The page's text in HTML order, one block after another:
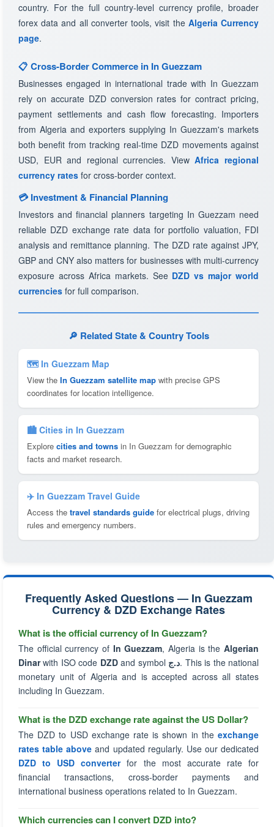
country. For the full country-level currency profile, broader
forex data and all converter tools, visit the Algeria Currency
page.
📋 Cross-Border Commerce in In Guezzam
Businesses engaged in international trade with In Guezzam
rely on accurate DZD conversion rates for contract pricing,
payment settlements and cash flow forecasting. Importers
from Algeria and exporters supplying In Guezzam's markets
both benefit from tracking real-time DZD movements against
USD, EUR and regional currencies. ViewAfrica regional
currency rates for cross-border context.
💳 Investment & Financial Planning
Investors and financial planners targeting In Guezzam need
reliable DZD exchange rate data for portfolio valuation, FDI
analysis and remittance planning. The DZD rate against JPY,
GBP and CNY also matters for businesses with multi-currency
exposure across Africa markets. See DZD vs major world
currencies for full comparison.
🔎 Related State & Country Tools
🗺 In Guezzam Map
View the In Guezzam satellite map with precise GPS
coordinates for location intelligence.
🏙️ Cities in In Guezzam
Explore cities and towns in In Guezzam for demographic
facts and market research.
✈️ In Guezzam Travel Guide
Access the travel standards guide for electrical plugs, driving
rules and emergency numbers.
Frequently Asked Questions — In Guezzam
Currency & DZD Exchange Rates
What is the official currency of In Guezzam?
The official currency of In Guezzam, Algeria is theAlgerian
Dinarwith ISO code DZDand symbol د.ج. This is the national
monetary unit of Algeria and is accepted across all states
including In Guezzam.
What is the DZD exchange rate against the US Dollar?
The DZD to USD exchange rate is shown in the exchange
rates table above and updated regularly. Use our dedicated
DZD to USD converterfor the most accurate rate for
financial transactions, cross-border payments and
international business operations related to In Guezzam.
Which currencies can I convert DZD into?